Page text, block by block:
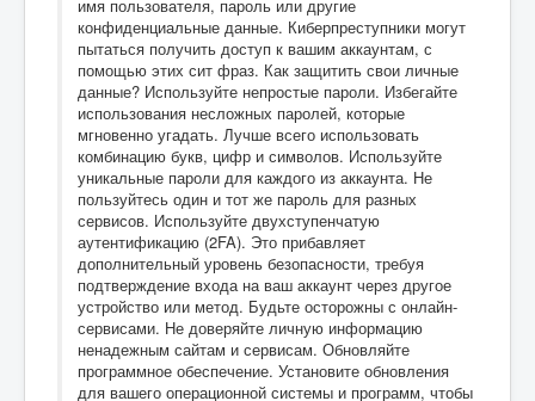
имя пользователя, пароль или другие
конфиденциальные данные. Киберпреступники могут
пытаться получить доступ к вашим аккаунтам, с
помощью этих сит фраз. Как защитить свои личные
данные? Используйте непростые пароли. Избегайте
использования несложных паролей, которые
мгновенно угадать. Лучше всего использовать
комбинацию букв, цифр и символов. Используйте
уникальные пароли для каждого из аккаунта. Не
пользуйтесь один и тот же пароль для разных
сервисов. Используйте двухступенчатую
аутентификацию (2FA). Это прибавляет
дополнительный уровень безопасности, требуя
подтверждение входа на ваш аккаунт через другое
устройство или метод. Будьте осторожны с онлайн-
сервисами. Не доверяйте личную информацию
ненадежным сайтам и сервисам. Обновляйте
программное обеспечение. Установите обновления
для вашего операционной системы и программ, чтобы